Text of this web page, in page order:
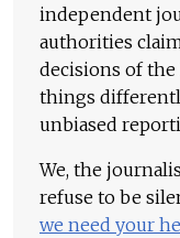
independent
authorities
decisions of the
things
unbiased
We, the
refuse to be
we need your